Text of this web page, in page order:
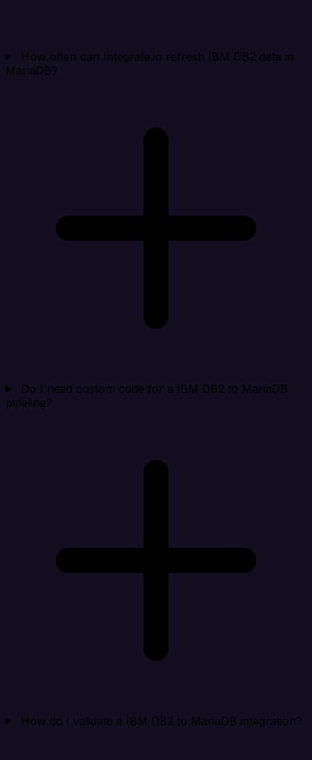
How often can Integrate.io refresh IBM DB2 data in
MariaDB?
Do I need custom code for a IBM DB2 to MariaDB
pipeline?
How do I validate a IBM DB2 to MariaDB integration?